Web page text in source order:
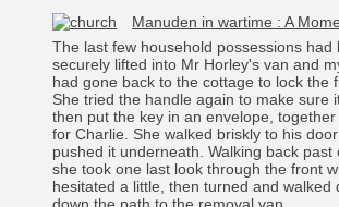
Manuden in wartime : A
The last few household possessions had
securely lifted into Mr Horley's van and
had gone back to the cottage to lock the
She tried the handle again to make sure
then put the key in an envelope, together
for Charlie. She walked briskly to his
pushed it underneath. Walking back past
she took one last look through the front
hesitated a little, then turned and walked